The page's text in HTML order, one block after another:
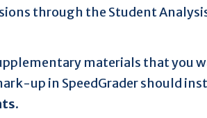
through the Student
materials that you
up in SpeedGrader should
.